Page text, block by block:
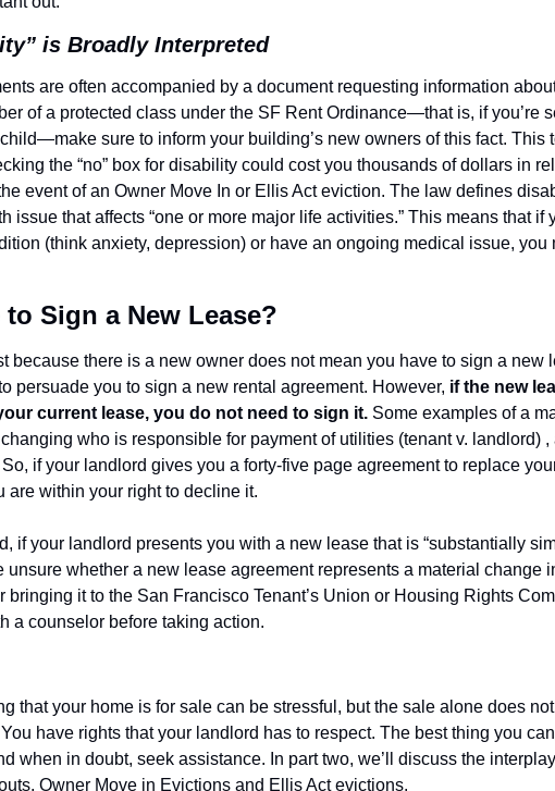
is Broadly Interpreted
are often accompanied by a document requesting information
of a protected class under the SF Rent Ordinance—that is, if you’re
sure to inform your building’s new owners of this fact. This
the “no” box for disability could cost you thousands of dollars in
event of an Owner Move In or Ellis Act eviction. The law defines
issue that affects “one or more major life activities.” This means that if
(think anxiety, depression) or have an ongoing medical issue, you
to Sign a New Lease?
because there is a new owner does not mean you have to sign a new
persuade you to sign a new rental agreement. However, if the new
current lease, you do not need to sign it. Some examples of a
who is responsible for payment of utilities (tenant v. landlord) ,
if your landlord gives you a forty-five page agreement to replace
are within your right to decline it.
if your landlord presents you with a new lease that is “substantially
unsure whether a new lease agreement represents a material change
bringing it to the San Francisco Tenant’s Union or Housing Rights
a counselor before taking action.
that your home is for sale can be stressful, but the sale alone does
have rights that your landlord has to respect. The best thing you
when in doubt, seek assistance. In part two, we’ll discuss the
Owner Move in Evictions and Ellis Act evictions.